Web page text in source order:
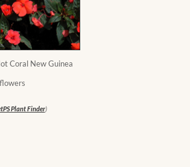
Coral New Guinea
Plant Finder)